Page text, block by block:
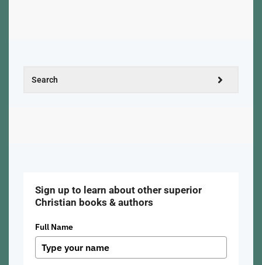
Sign up to learn about other superior
Christian books & authors
Full Name